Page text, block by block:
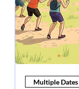
Multiple Dates